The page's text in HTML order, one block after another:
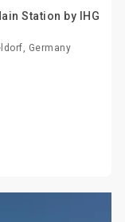
Station by IHG
Germany